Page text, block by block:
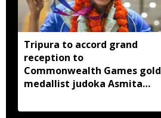
Tripura to accord grand
reception to
Commonwealth Games gold
medallist judoka Asmita